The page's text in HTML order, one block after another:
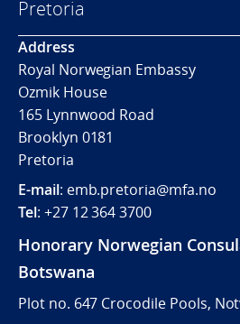
Pretoria
Address
Royal Norwegian Embassy
Ozmik House
165 Lynnwood Road
Brooklyn 0181
Pretoria
E-mail: emb.pretoria@mfa.no
Tel: +27 12 364 3700
Honorary Norwegian
Botswana
Plot no. 647 Crocodile Pools,